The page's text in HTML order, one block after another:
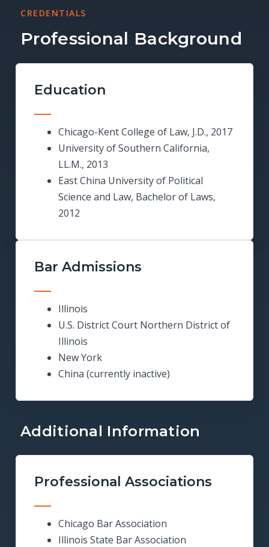
CREDENTIALS
Professional Background
Education
Chicago-Kent College of Law, J.D., 2017
University of Southern California,
LL.M., 2013
East China University of Political
Science and Law, Bachelor of Laws,
2012
Bar Admissions
Illinois
U.S. District Court Northern District of
Illinois
New York
China (currently inactive)
Additional Information
Professional Associations
Chicago Bar Association
Illinois State Bar Association